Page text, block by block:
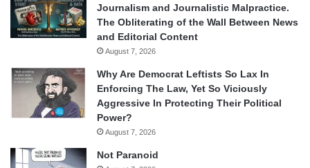
Journalism and Journalistic Malpractice.
The Obliterating of the Wall Between News
and Editorial Content
August 7, 2026
Why Are Democrat Leftists So Lax In
Enforcing The Law, Yet So Viciously
Aggressive In Protecting Their Political
Power?
August 7, 2026
Not Paranoid